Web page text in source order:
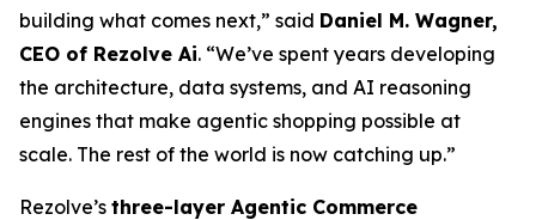
building what comes next,” said Daniel M. Wagner,
CEO of Rezolve Ai. “We’ve spent years developing
the architecture, data systems, and AI reasoning
engines that make agentic shopping possible at
scale. The rest of the world is now catching up.”
Rezolve’s three-layer Agentic Commerce